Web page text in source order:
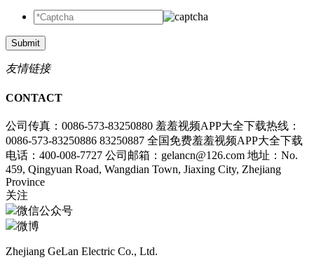
Submit
友情链接
CONTACT
公司传真：0086-573-83250880 羞羞视频APP大全下载热线：
0086-573-83250886 83250887 全国免费羞羞视频APP大全下载
电话：400-008-7727 公司邮箱：gelancn@126.com 地址：No.
459, Qingyuan Road, Wangdian Town, Jiaxing City, Zhejiang
Province
关注
微信公众号
微博
Zhejiang GeLan Electric Co., Ltd.